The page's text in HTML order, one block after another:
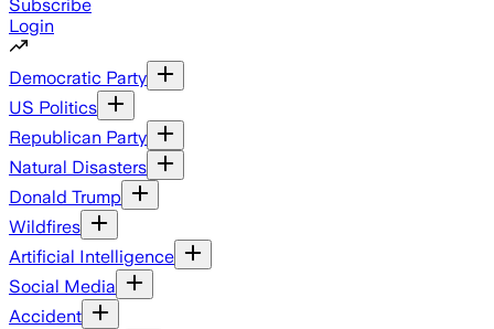
Subscribe
Login
Democratic Party
US Politics
Republican Party
Natural Disasters
Donald Trump
Wildfires
Artificial Intelligence
Social Media
Accident